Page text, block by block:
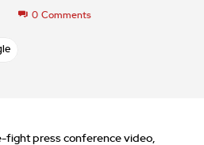
0 Comments
fight press conference video,